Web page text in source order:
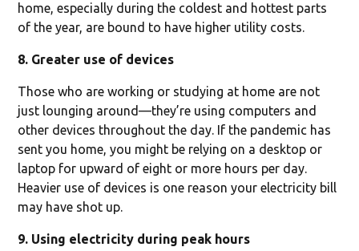
home, especially during the coldest and hottest parts
of the year, are bound to have higher utility costs.
8. Greater use of devices
Those who are working or studying at home are not
just lounging around—they’re using computers and
other devices throughout the day. If the pandemic has
sent you home, you might be relying on a desktop or
laptop for upward of eight or more hours per day.
Heavier use of devices is one reason your electricity bill
may have shot up.
9. Using electricity during peak hours